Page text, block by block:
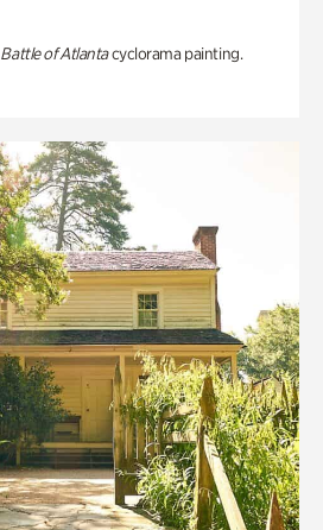
Battle of Atlantacyclorama painting.